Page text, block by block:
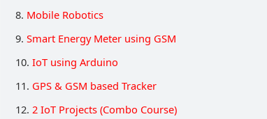
8. Mobile Robotics
9.Smart Energy Meter using GSM
10.IoT using Arduino
11. GPS & GSM based Tracker
12.2 IoT Projects (Combo Course)